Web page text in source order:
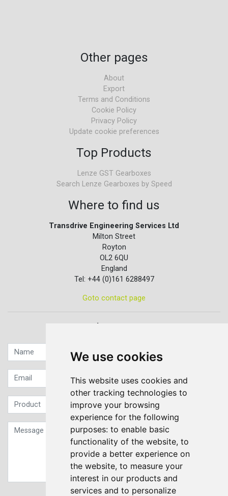
We use cookies
This website uses cookies and
other tracking technologies to
improve your browsing
experience for the following
purposes: to enable basic
functionality of the website, to
provide a better experience on
the website, to measure your
interest in our products and
services and to personalize
Other pages
About
Export
Terms and Conditions
Cookie Policy
Privacy Policy
Update cookie preferences
Top Products
Lenze GST Gearboxes
Search Lenze Gearboxes by Speed
Where to find us
Transdrive Engineering Services Ltd
Milton Street
Royton
OL2 6QU
England
Tel: +44 (0)161 6288497
Goto contact page
Quick contact...